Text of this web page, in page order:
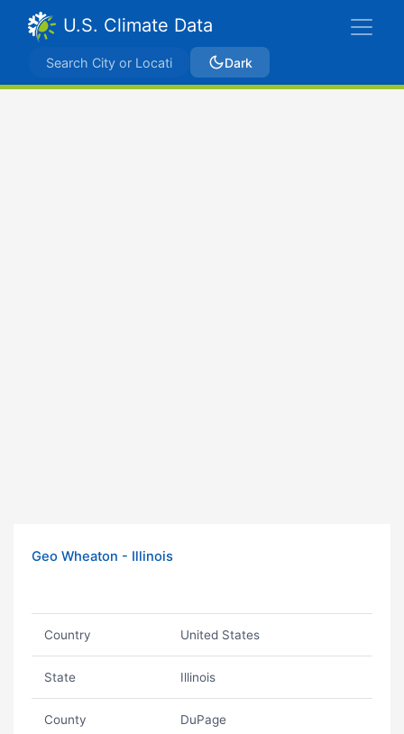
U.S. Climate Data
Dark
Geo Wheaton - Illinois
Country United States
State Illinois
County DuPage